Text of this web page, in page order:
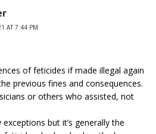
AT 7:44 PM
of feticides if made illegal again
previous fines and consequences.
or others who assisted, not
but it’s generally the